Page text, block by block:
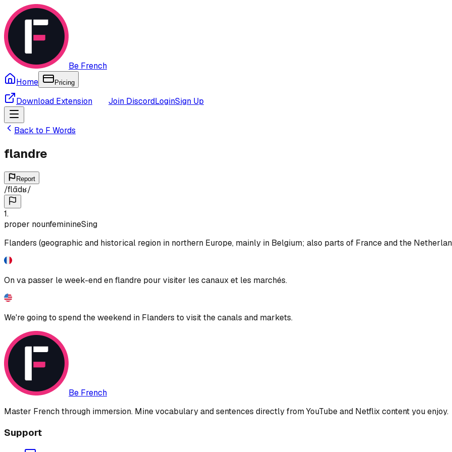
Be French
Home
Pricing
Download Extension Join DiscordLoginSign Up
Back to F Words
flandre
Report
/flɑ̃dʁ/
1.
proper nounfeminineSing
Flanders (geographic and historical region in northern Europe, mainly in Belgium; also parts of France and the
On va passer le week-end en flandre pour visiter les canaux et les marchés.
We're going to spend the weekend in Flanders to visit the canals and markets.
Be French
Master French through immersion. Mine vocabulary and sentences directly from YouTube and Netflix content you enjoy.
Support